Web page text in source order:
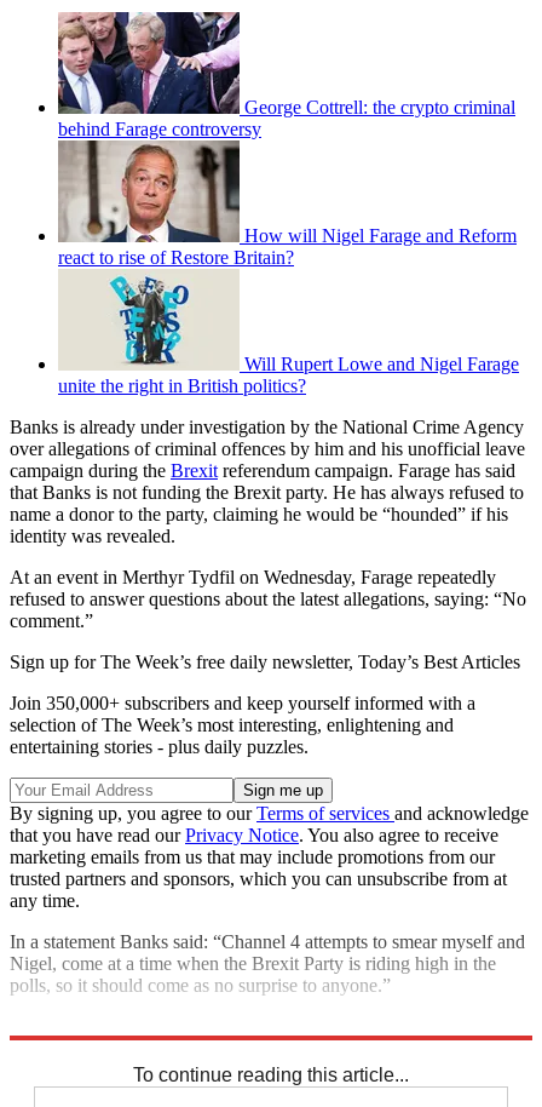
George Cottrell: the crypto criminal
behind Farage controversy
How will Nigel Farage and Reform
react to rise of Restore Britain?
Will Rupert Lowe and Nigel Farage
unite the right in British politics?
Banks is already under investigation by the National Crime Agency
over allegations of criminal offences by him and his unofficial leave
campaign during the Brexit referendum campaign. Farage has said
that Banks is not funding the Brexit party. He has always refused to
name a donor to the party, claiming he would be “hounded” if his
identity was revealed.
At an event in Merthyr Tydfil on Wednesday, Farage repeatedly
refused to answer questions about the latest allegations, saying: “No
comment.”
Sign up for The Week’s free daily newsletter, Today’s Best Articles
Join 350,000+ subscribers and keep yourself informed with a
selection of The Week’s most interesting, enlightening and
entertaining stories - plus daily puzzles.
By signing up, you agree to ourTerms of services and acknowledge
that you have read ourPrivacy Notice. You also agree to receive
marketing emails from us that may include promotions from our
trusted partners and sponsors, which you can unsubscribe from at
any time.
In a statement Banks said: “Channel 4 attempts to smear myself and
Nigel, come at a time when the Brexit Party is riding high in the
polls, so it should come as no surprise to anyone.”
To continue reading this article...